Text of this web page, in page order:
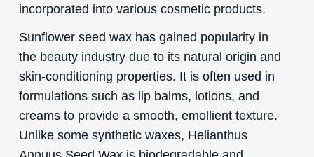
incorporated into various cosmetic products.
Sunflower seed wax has gained popularity in
the beauty industry due to its natural origin and
skin-conditioning properties. It is often used in
formulations such as lip balms, lotions, and
creams to provide a smooth, emollient texture.
Unlike some synthetic waxes, Helianthus